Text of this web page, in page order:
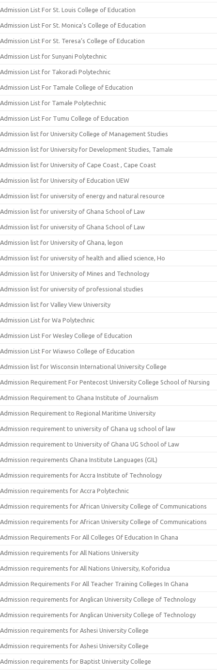
Admission List For St. Louis College of Education
Admission List For St. Monica’s College of Education
Admission List For St. Teresa’s College of Education
Admission List for Sunyani Polytechnic
Admission List for Takoradi Polytechnic
Admission List For Tamale College of Education
Admission List for Tamale Polytechnic
Admission List For Tumu College of Education
Admission list for University College of Management Studies
Admission list for University for Development Studies, Tamale
Admission list for University of Cape Coast , Cape Coast
Admission list for University of Education UEW
Admission list for university of energy and natural resource
Admission list for university of Ghana School of Law
Admission list for university of Ghana School of Law
Admission list for University of Ghana, legon
Admission list for university of health and allied science, Ho
Admission list for University of Mines and Technology
Admission list for university of professional studies
Admission list for Valley View University
Admission List for Wa Polytechnic
Admission List For Wesley College of Education
Admission List For Wiawso College of Education
Admission list for Wisconsin International University College
Admission Requirement For Pentecost University College School of Nursing
Admission Requirement to Ghana Institute of Journalism
Admission Requirement to Regional Maritime University
Admission requirement to university of Ghana ug school of law
Admission requirement to University of Ghana UG School of Law
Admission requirements Ghana Institute Languages (GIL)
Admission requirements for Accra Institute of Technology
Admission requirements for Accra Polytechnic
Admission requirements for African University College of Communications
Admission requirements for African University College of Communications
Admission Requirements For All Colleges Of Education In Ghana
Admission requirements for All Nations University
Admission requirements for All Nations University, Koforidua
Admission Requirements For All Teacher Training Colleges In Ghana
Admission requirements for Anglican University College of Technology
Admission requirements for Anglican University College of Technology
Admission requirements for Ashesi University College
Admission requirements for Ashesi University College
Admission requirements for Baptist University College